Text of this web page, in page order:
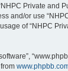
Private
or use
of “NHPC